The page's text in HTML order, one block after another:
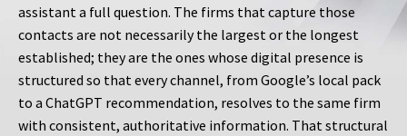
assistant a full question. The firms that capture those
contacts are not necessarily the largest or the longest
established; they are the ones whose digital presence is
structured so that every channel, from Google’s local pack
to a ChatGPT recommendation, resolves to the same firm
with consistent, authoritative information. That structural